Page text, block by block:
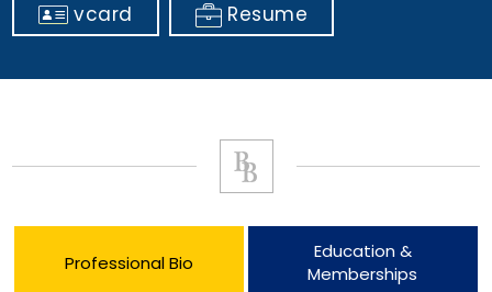
vcard Resume
Professional Bio
Education &
Memberships